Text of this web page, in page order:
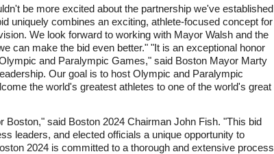
be more excited about the partnership we've established
uniquely combines an exciting, athlete-focused concept for
We look forward to working with Mayor Walsh and the
can make the bid even better." "It is an exceptional honor
and Paralympic Games," said Boston Mayor Marty
Our goal is to host Olympic and Paralympic
the world's greatest athletes to one of the world's great
said Boston 2024 Chairman John Fish. "This bid
leaders, and elected officials a unique opportunity to
2024 is committed to a thorough and extensive process